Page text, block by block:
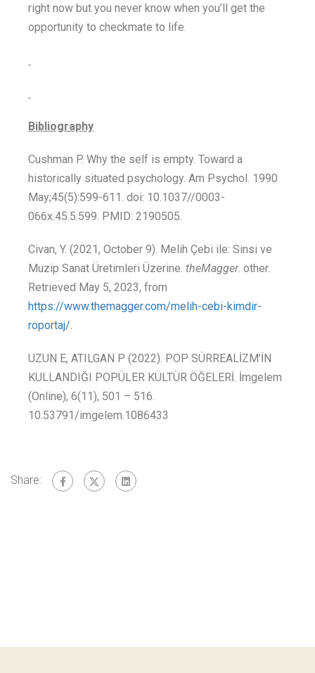
right now but you never know when you’ll get the
opportunity to checkmate to life.
Bibliography
Cushman P. Why the self is empty. Toward a
historically situated psychology. Am Psychol. 1990
May;45(5):599-611. doi: 10.1037//0003-
066x.45.5.599. PMID: 2190505.
Civan, Y. (2021, October 9). Melih Çebi ile: Sinsi ve
Muzip Sanat Üretimleri Üzerine. theMagger. other.
Retrieved May 5, 2023, from
https://www.themagger.com/melih-cebi-kimdir-
roportaj/.
UZUN E, ATILGAN P (2022). POP SÜRREALİZM’İN
KULLANDIĞI POPÜLER KÜLTÜR ÖĞELERİ. İmgelem
(Online), 6(11), 501 – 516.
10.53791/imgelem.1086433
Share: